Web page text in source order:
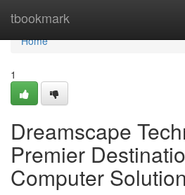
tbookmark
Home
Home
1
Dreamscape
Premier
Computer